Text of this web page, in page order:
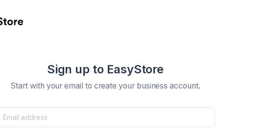
Sign up to EasyStore
Start with your email to create your business account.